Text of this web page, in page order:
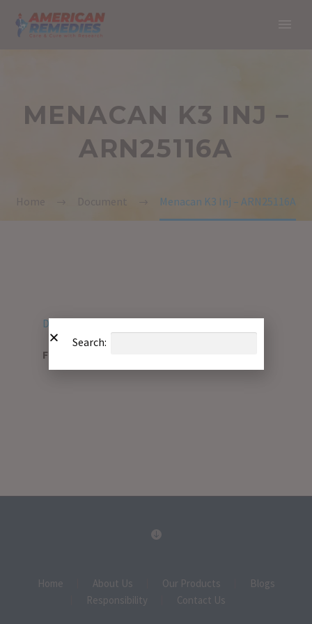
MENACAN K3 INJ –
ARN25116A
Menacan K3 Inj – ARN25116A
Download PDF
File Type:
Home About Us Our Products
Blogs
Responsibility
Contact Us
Search: